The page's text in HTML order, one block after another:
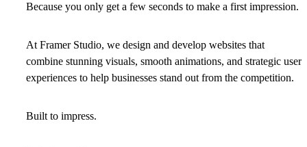
Because you only get a few seconds to make a first impression.
At Framer Studio, we design and develop websites that
combine stunning visuals, smooth animations, and strategic user
experiences to help businesses stand out from the competition.
Built to impress.